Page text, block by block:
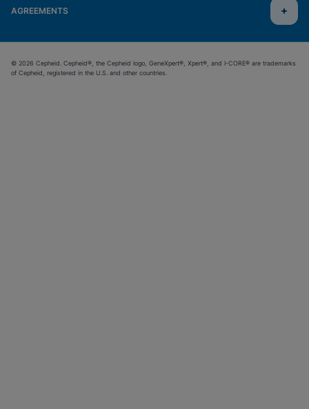
AGREEMENTS
© 2026 Cepheid. Cepheid®, the Cepheid logo, GeneXpert®, Xpert®, and I-CORE® are trademarks
of Cepheid, registered in the U.S. and other countries.